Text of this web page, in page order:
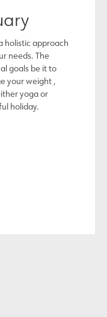
holistic approach
needs. The
goals be it to
your weight ,
yoga or
holiday.